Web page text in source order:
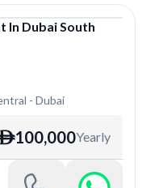
In Dubai South
- Dubai
100,000Yearly